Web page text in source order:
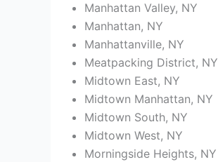
Manhattan Valley, NY
Manhattan, NY
Manhattanville, NY
Meatpacking District, NY
Midtown East, NY
Midtown Manhattan, NY
Midtown South, NY
Midtown West, NY
Morningside Heights, NY